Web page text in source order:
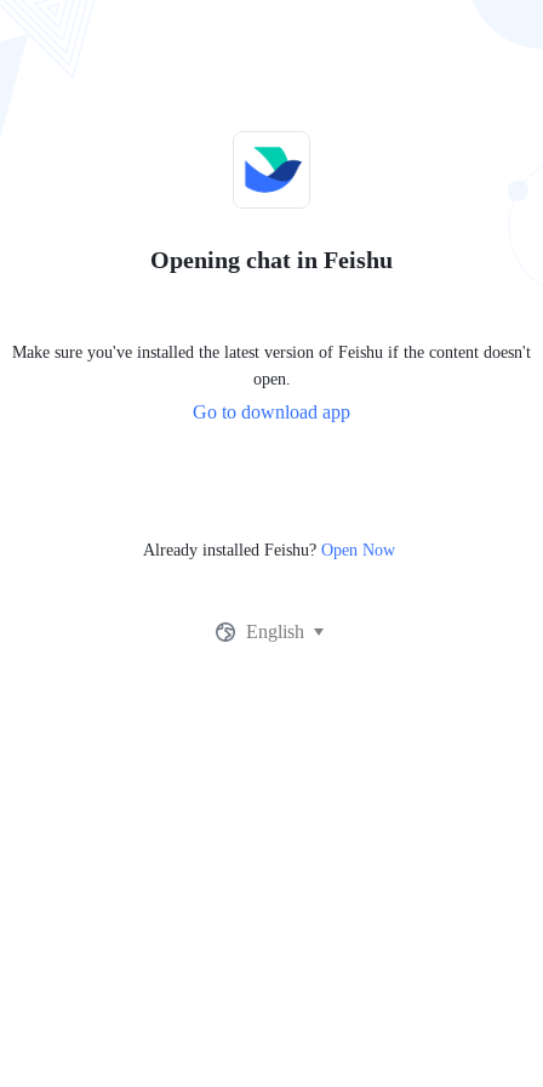
Opening chat in Feishu
Make sure you've installed the latest version of Feishu if the content doesn't
open.
Go to download app
Already installed Feishu? Open Now
English